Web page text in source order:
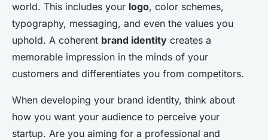
world. This includes your logo, color schemes,
typography, messaging, and even the values you
uphold. A coherent brand identity creates a
memorable impression in the minds of your
customers and differentiates you from competitors.
When developing your brand identity, think about
how you want your audience to perceive your
startup. Are you aiming for a professional and